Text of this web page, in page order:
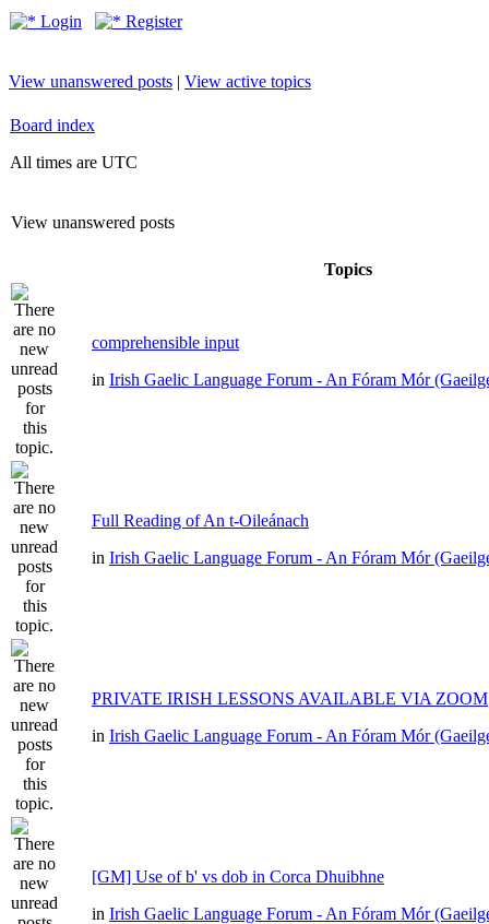
Login Register
View unanswered posts | View active topics
Board index
All times are UTC
View unanswered posts
Topics
comprehensible input
in Irish Gaelic Language Forum - An Fóram Mór
Full Reading of An t-Oileánach
in Irish Gaelic Language Forum - An Fóram Mór
PRIVATE IRISH LESSONS AVAILABLE VIA ZOOM
in Irish Gaelic Language Forum - An Fóram Mór
[GM] Use of b' vs dob in Corca Dhuibhne
in Irish Gaelic Language Forum - An Fóram Mór